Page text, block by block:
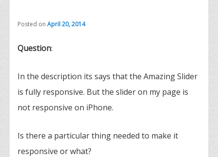
Posted on April 20, 2014
Question:
In the description its says that the Amazing Slider
is fully responsive. But the slider on my page is
not responsive on iPhone.
Is there a particular thing needed to make it
responsive or what?